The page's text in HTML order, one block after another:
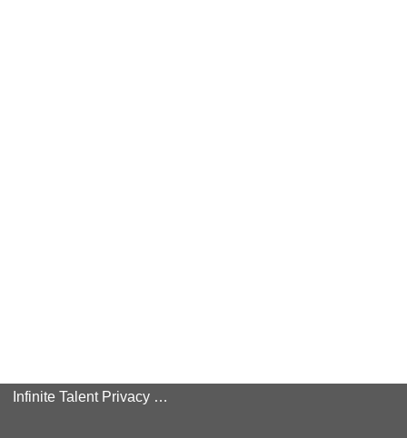
Infinite Talent Privacy Statement